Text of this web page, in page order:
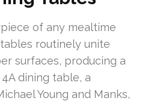
of any mealtime
routinely unite
surfaces, producing a
dining table, a
Young and Manks,